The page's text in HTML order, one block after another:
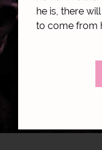
he is, there
to come from